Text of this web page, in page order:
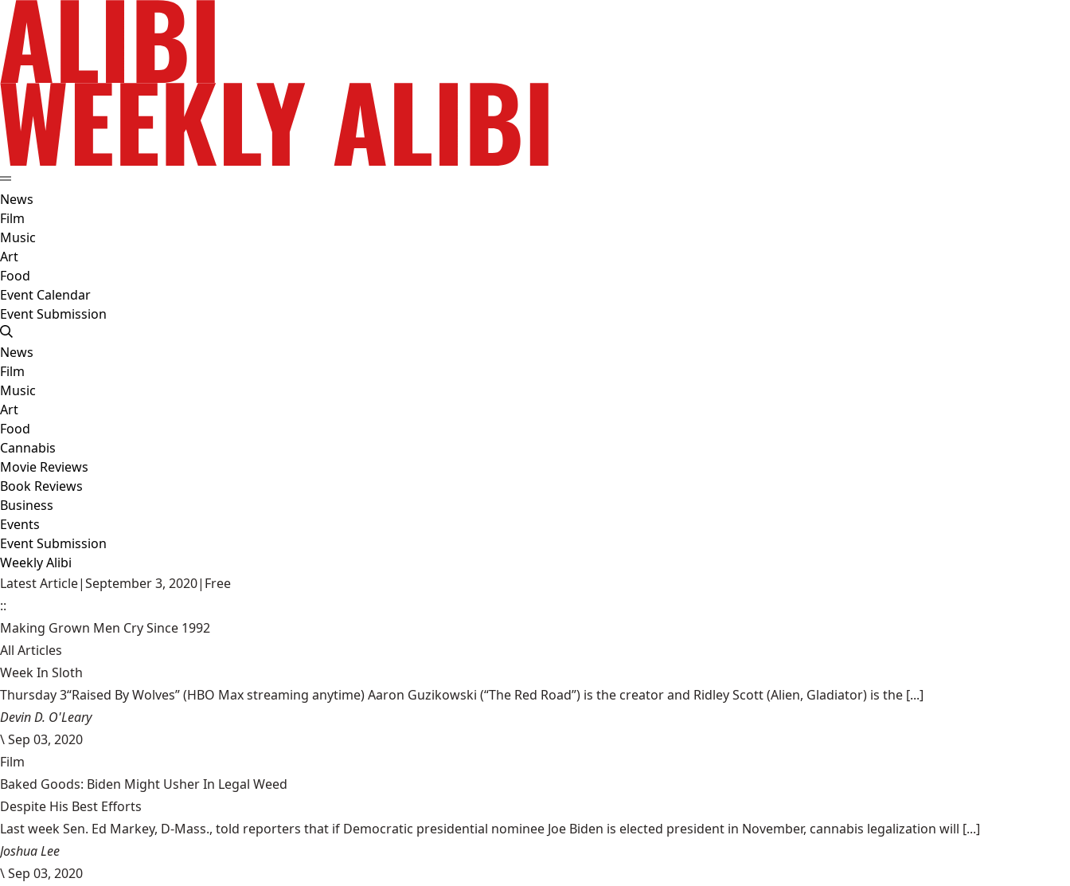
News
Film
Music
Art
Food
Event Calendar
Event Submission
News
Film
Music
Art
Food
Cannabis
Movie Reviews
Book Reviews
Business
Events
Event Submission
Weekly Alibi
Latest Article|September 3, 2020| Free
::
Making Grown Men Cry Since 1992
All Articles
Week In Sloth
Thursday 3“Raised By Wolves” (HBO Max streaming anytime) Aaron Guzikowski (“The Red Road”) is the creator and Ridley Scott (Alien, Gladiator) is the [...]
Devin D. O'Leary
\Sep 03, 2020
Film
Baked Goods: Biden Might Usher In Legal Weed
Despite His Best Efforts
Last week Sen. Ed Markey, D-Mass., told reporters that if Democratic presidential nominee Joe Biden is elected president in November, cannabis legalization will [...]
Joshua Lee
\Sep 03, 2020